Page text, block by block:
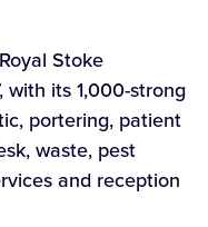
Stoke
its 1,000-strong
portering, patient
waste, pest
and reception